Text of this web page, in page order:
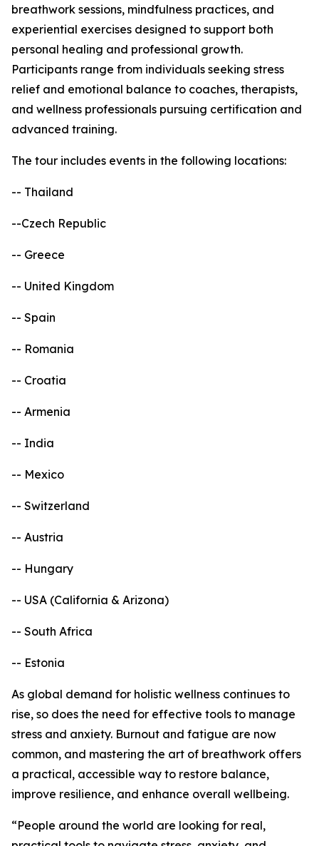
breathwork sessions, mindfulness practices, and
experiential exercises designed to support both
personal healing and professional growth.
Participants range from individuals seeking stress
relief and emotional balance to coaches, therapists,
and wellness professionals pursuing certification and
advanced training.
The tour includes events in the following locations:
-- Thailand
--Czech Republic
-- Greece
-- United Kingdom
-- Spain
-- Romania
-- Croatia
-- Armenia
-- India
-- Mexico
-- Switzerland
-- Austria
-- Hungary
-- USA (California & Arizona)
-- South Africa
-- Estonia
As global demand for holistic wellness continues to
rise, so does the need for effective tools to manage
stress and anxiety. Burnout and fatigue are now
common, and mastering the art of breathwork offers
a practical, accessible way to restore balance,
improve resilience, and enhance overall wellbeing.
“People around the world are looking for real,